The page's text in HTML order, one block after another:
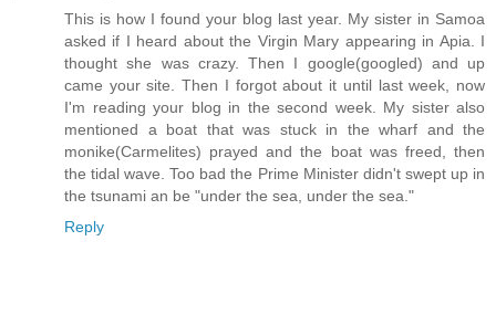
This is how I found your blog last year. My sister in Samoa
asked if I heard about the Virgin Mary appearing in Apia. I
thought she was crazy. Then I google(googled) and up
came your site. Then I forgot about it until last week, now
I'm reading your blog in the second week. My sister also
mentioned a boat that was stuck in the wharf and the
monike(Carmelites) prayed and the boat was freed, then
the tidal wave. Too bad the Prime Minister didn't swept up in
the tsunami an be "under the sea, under the sea."
Reply